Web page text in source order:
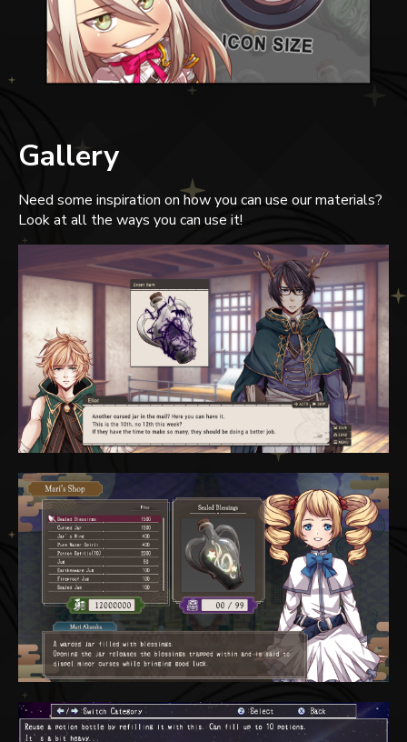
Gallery
Need some inspiration on how you can use our materials?
Look at all the ways you can use it!